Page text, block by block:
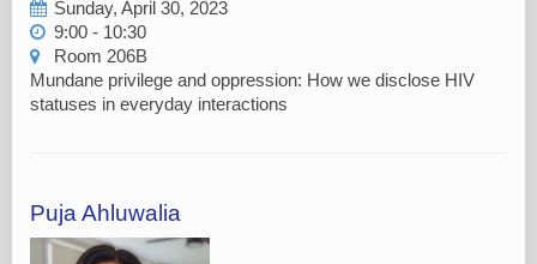
Sunday, April 30, 2023
9:00 - 10:30
Room 206B
Mundane privilege and oppression: How we disclose HIV
statuses in everyday interactions
Puja Ahluwalia